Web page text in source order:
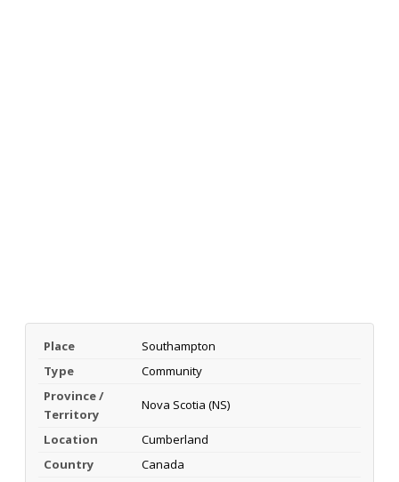
Place
Southampton
Type
Community
Province /
Territory
Nova Scotia (NS)
Location
Cumberland
Country
Canada